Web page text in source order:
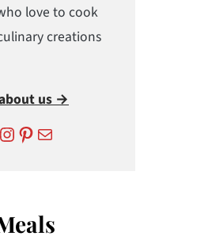
love to cook
creations
us →
Instagram Pinterest Mail